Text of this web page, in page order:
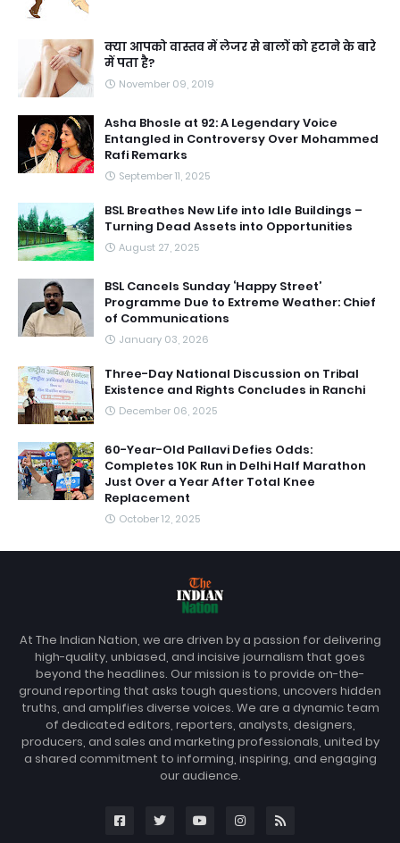
क्या आपको वास्तव में लेजर से बालों को हटाने के बारे
में पता है?
November 09, 2019
Asha Bhosle at 92: A Legendary Voice
Entangled in Controversy Over Mohammed
Rafi Remarks
September 11, 2025
BSL Breathes New Life into Idle Buildings –
Turning Dead Assets into Opportunities
August 27, 2025
BSL Cancels Sunday ‘Happy Street’
Programme Due to Extreme Weather: Chief
of Communications
January 03, 2026
Three-Day National Discussion on Tribal
Existence and Rights Concludes in Ranchi
December 06, 2025
60-Year-Old Pallavi Defies Odds:
Completes 10K Run in Delhi Half Marathon
Just Over a Year After Total Knee
Replacement
October 12, 2025
At The Indian Nation, we are driven by a passion for delivering
high-quality, unbiased, and incisive journalism that goes
beyond the headlines. Our mission is to provide on-the-
ground reporting that asks tough questions, uncovers hidden
truths, and amplifies diverse voices. We are a dynamic team
of dedicated editors, reporters, analysts, designers,
producers, and sales and marketing professionals, united by
a shared commitment to informing, inspiring, and engaging
our audience.